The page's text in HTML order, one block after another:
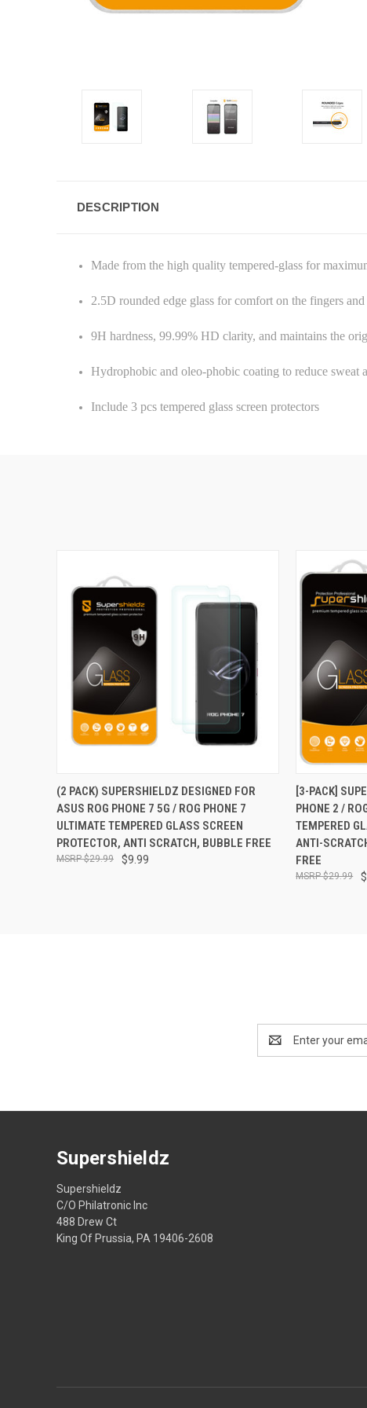
DESCRIPTION
Made from the high quality tempered-glass for
2.5D rounded edge glass for comfort on the fingers and
9H hardness, 99.99% HD clarity, and maintains the
Hydrophobic and oleo-phobic coating to reduce sweat
Include 3 pcs tempered glass screen protectors
QUICK VIEW ADD TO CART
(2 PACK) SUPERSHIELDZ DESIGNED FOR
ASUS ROG PHONE 7 5G / ROG PHONE 7
ULTIMATE TEMPERED GLASS SCREEN
PROTECTOR, ANTI SCRATCH, BUBBLE FREE
$9.99
$29.99
QUICK
[3-PACK]
PHONE 2 /
TEMPERED
ANTI-
FREE
$29.99
Address
Supershieldz
Supershieldz
C/O Philatronic Inc
488 Drew Ct
King Of Prussia, PA 19406-2608